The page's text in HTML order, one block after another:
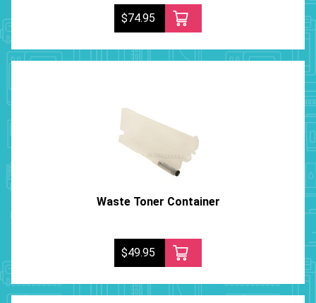
$74.95
Waste Toner Container
$49.95